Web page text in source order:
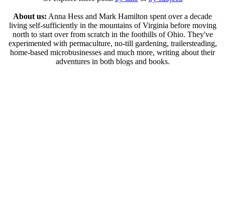
About us: Anna Hess and Mark Hamilton spent over a decade
living self-sufficiently in the mountains of Virginia before moving
north to start over from scratch in the foothills of Ohio. They've
experimented with permaculture, no-till gardening, trailersteading,
home-based microbusinesses and much more, writing about their
adventures in both blogs and books.